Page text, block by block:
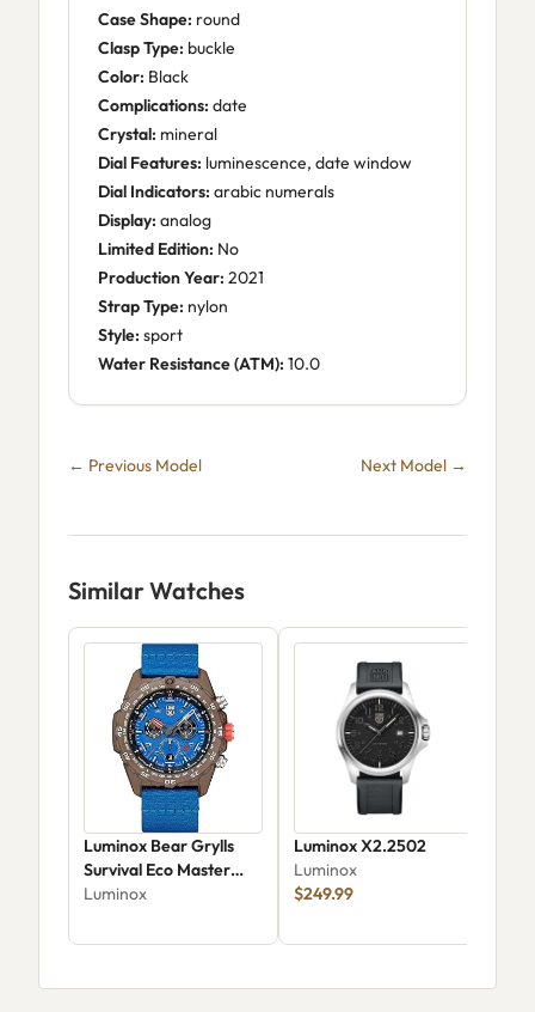
Case Shape: round
Clasp Type: buckle
Color: Black
Complications: date
Crystal: mineral
Dial Features: luminescence, date window
Dial Indicators: arabic numerals
Display: analog
Limited Edition: No
Production Year: 2021
Strap Type: nylon
Style: sport
Water Resistance (ATM): 10.0
← Previous Model Next Model →
Similar Watches
Luminox Bear Grylls
Survival Eco Master
XB.3743.ECO
Luminox
Luminox X2.2502
Luminox
$249.99